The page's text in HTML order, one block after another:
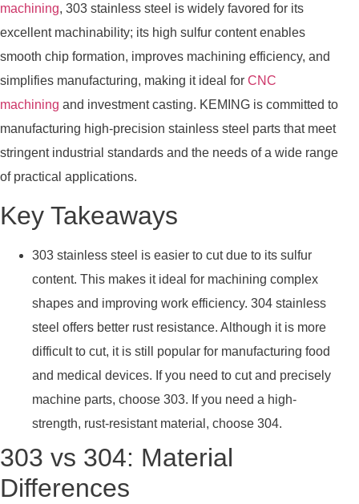
machining, 303 stainless steel is widely favored for its
excellent machinability; its high sulfur content enables
smooth chip formation, improves machining efficiency, and
simplifies manufacturing, making it ideal for CNC
machining and investment casting. KEMING is committed to
manufacturing high-precision stainless steel parts that meet
stringent industrial standards and the needs of a wide range
of practical applications.
Key Takeaways
303 stainless steel is easier to cut due to its sulfur
content. This makes it ideal for machining complex
shapes and improving work efficiency. 304 stainless
steel offers better rust resistance. Although it is more
difficult to cut, it is still popular for manufacturing food
and medical devices. If you need to cut and precisely
machine parts, choose 303. If you need a high-
strength, rust-resistant material, choose 304.
303 vs 304: Material
Differences